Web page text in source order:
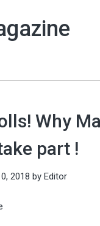
Why
part !
2018 by Editor